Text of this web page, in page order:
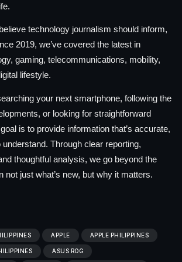
technology journalism should inform,
2019, we’ve covered the latest in
gaming, telecommunications, mobility,
lifestyle.
your next smartphone, following the
or looking for straightforward
is to provide information that’s accurate,
Through clear reporting,
thoughtful analysis, we go beyond the
not just what’s new, but why it matters.
APPLE APPLE PHILIPPINES
ASUS ROG